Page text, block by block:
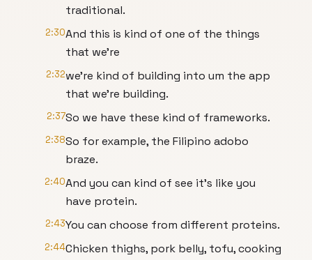
traditional.
2:30And this is kind of one of the things
that we're
2:32we're kind of building into um the app
that we're building.
2:37So we have these kind of frameworks.
2:38So for example, the Filipino adobo
braze.
2:40And you can kind of see it's like you
have protein.
2:43You can choose from different proteins.
2:44Chicken thighs, pork belly, tofu, cooking